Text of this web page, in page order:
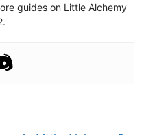
guides on Little Alchemy